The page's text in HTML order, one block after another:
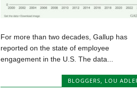
For more than two decades, Gallup has
reported on the state of employee
engagement in the U.S. The data...
BLOGGERS, LOU